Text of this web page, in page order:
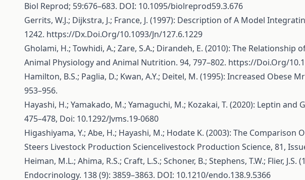
Biol Reprod; 59:676–683. DOI: 10.1095/biolreprod59.3.676
Gerrits, W.J.; Dijkstra, J.; France, J. (1997): Description of A Model
1242. https://Dx.Doi.Org/10.1093/Jn/127.6.1229
Gholami, H.; Towhidi, A.; Zare, S.A.; Dirandeh, E. (2010): The
Animal Physiology and Animal Nutrition. 94, 797–802. https://Doi.Org/
Hamilton, B.S.; Paglia, D.; Kwan, A.Y.; Deitel, M. (1995): Increased
953–956.
Hayashi, H.; Yamakado, M.; Yamaguchi, M.; Kozakai, T. (2020): Leptin
475–478, Doi: 10.1292/Jvms.19-0680
Higashiyama, Y.; Abe, H.; Hayashi, M.; Hodate K. (2003): The
Steers Livestock Production Sciencelivestock Production Science, 81,
Heiman, M.L.; Ahima, R.S.; Craft, L.S.; Schoner, B.; Stephens, T.W.; Flier,
Endocrinology. 138 (9): 3859–3863. DOI: 10.1210/endo.138.9.5366